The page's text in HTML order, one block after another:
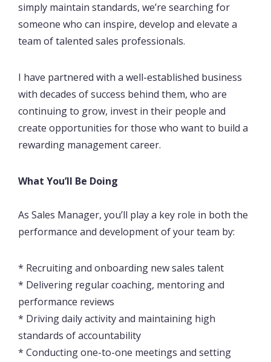
simply maintain standards, we’re searching for
someone who can inspire, develop and elevate a
team of talented sales professionals.
I have partnered with a well-established business
with decades of success behind them, who are
continuing to grow, invest in their people and
create opportunities for those who want to build a
rewarding management career.
What You’ll Be Doing
As Sales Manager, you’ll play a key role in both the
performance and development of your team by:
* Recruiting and onboarding new sales talent
* Delivering regular coaching, mentoring and
performance reviews
* Driving daily activity and maintaining high
standards of accountability
* Conducting one-to-one meetings and setting